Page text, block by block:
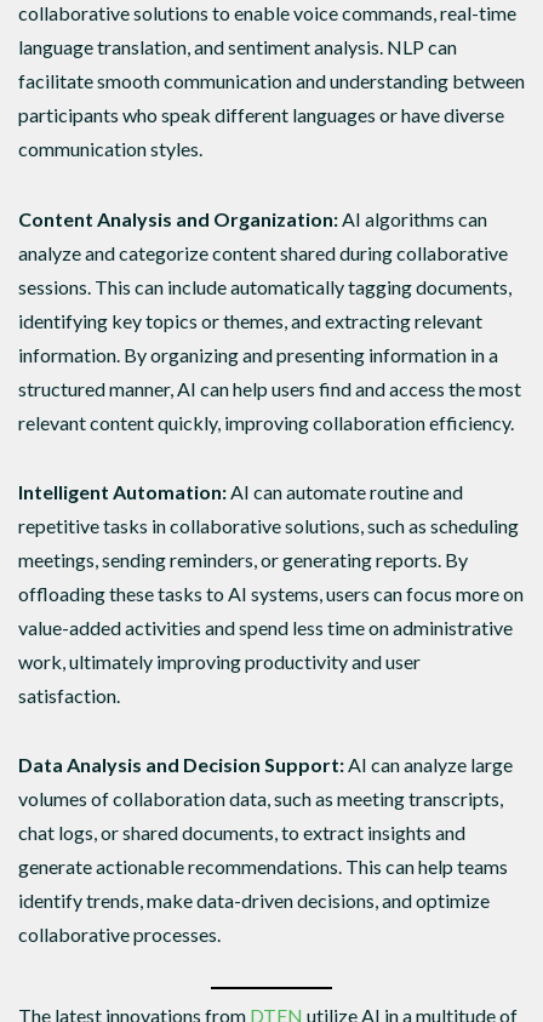
collaborative solutions to enable voice commands, real-time
language translation, and sentiment analysis. NLP can
facilitate smooth communication and understanding between
participants who speak different languages or have diverse
communication styles.
Content Analysis and Organization: AI algorithms can
analyze and categorize content shared during collaborative
sessions. This can include automatically tagging documents,
identifying key topics or themes, and extracting relevant
information. By organizing and presenting information in a
structured manner, AI can help users find and access the most
relevant content quickly, improving collaboration efficiency.
Intelligent Automation: AI can automate routine and
repetitive tasks in collaborative solutions, such as scheduling
meetings, sending reminders, or generating reports. By
offloading these tasks to AI systems, users can focus more on
value-added activities and spend less time on administrative
work, ultimately improving productivity and user
satisfaction.
Data Analysis and Decision Support:AI can analyze large
volumes of collaboration data, such as meeting transcripts,
chat logs, or shared documents, to extract insights and
generate actionable recommendations. This can help teams
identify trends, make data-driven decisions, and optimize
collaborative processes.
The latest innovations from DTEN utilize AI in a multitude of